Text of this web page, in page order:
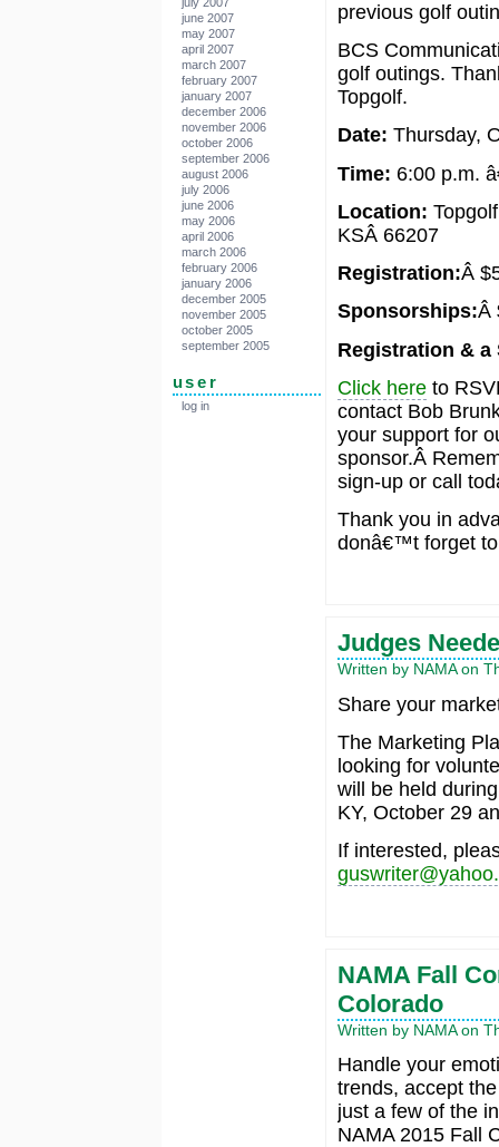
june 2007
may 2007
april 2007
march 2007
february 2007
january 2007
december 2006
november 2006
october 2006
september 2006
august 2006
july 2006
june 2006
may 2006
april 2006
march 2006
february 2006
january 2006
december 2005
november 2005
october 2005
september 2005
user
log in
previous golf
BCS
golf outings.
Topgolf.
Date: Thursday,
Time: 6:00 p.m.
Location:
KSÂ 66207
Registration:Â
Sponsorships:Â
Registration &
Click hereto
contact Bob
your support for
sponsor.Â
sign-up or call
Thank you in
donâ€™t forget to
Judges
Written by NAMA on
Share your
The Marketing
looking for
will be held
KY, October 29
If interested,
NAMA Fall
Colorado
Written by NAMA on
Handle your
trends, accept
just a few of the
NAMA 2015 Fall